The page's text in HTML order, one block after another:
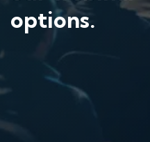
options.